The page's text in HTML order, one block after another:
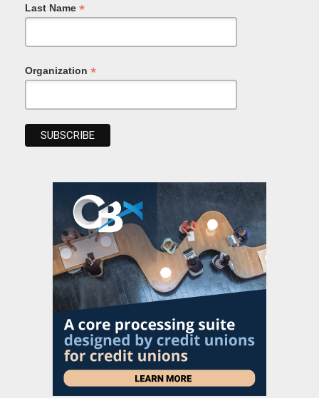
Last Name *
Organization *